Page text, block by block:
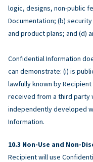
logic, designs, non-public
Documentation; (b)
and product plans; and (d)
Confidential Information
can demonstrate: (i) is
lawfully known by
received from a third party
independently developed
Information.
Non-Use and Non-
Recipient will use